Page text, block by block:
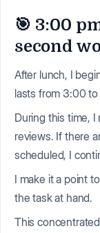
🎯 3:00
second
After lunch, I
lasts from 3:00
During this time,
reviews. If there
scheduled, I
I make it a point
the task at hand.
This